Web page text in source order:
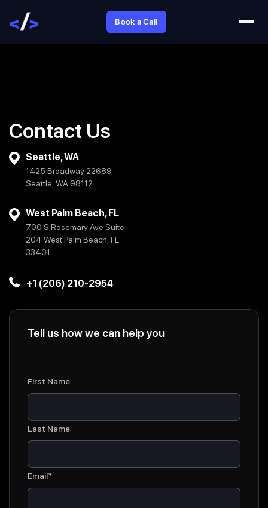
Book a Call
Contact Us
Seattle, WA
1425 Broadway 22689
Seattle, WA 98112
West Palm Beach, FL
700 S Rosemary Ave Suite
204 West Palm Beach, FL
33401
+1 (206) 210-2954
Tell us how we can help you
First Name
Last Name
Email*